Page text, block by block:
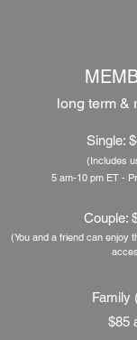
long term &
Single:
(Includes
5 am-10 pm ET -
Couple:
(You and a friend can enjoy
Family
$85